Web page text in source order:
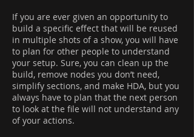
If you are ever given an opportunity to
build a specific effect that will be reused
in multiple shots of a show, you will have
to plan for other people to understand
your setup. Sure, you can clean up the
build, remove nodes you don’t need,
simplify sections, and make HDA, but you
always have to plan that the next person
to look at the file will not understand any
of your actions.